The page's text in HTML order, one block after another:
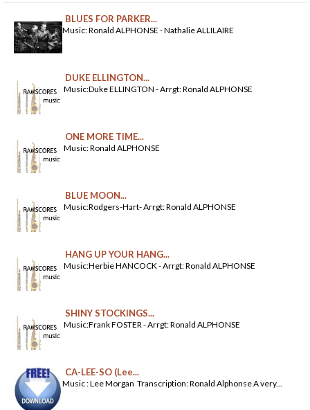
BLUES FOR PARKER...
Music: Ronald ALPHONSE - Nathalie ALLILAIRE
DUKE ELLINGTON...
Music:Duke ELLINGTON - Arrgt: Ronald ALPHONSE
ONE MORE TIME...
Music: Ronald ALPHONSE
BLUE MOON...
Music:Rodgers-Hart- Arrgt: Ronald ALPHONSE
HANG UP YOUR HANG...
Music:Herbie HANCOCK - Arrgt: Ronald ALPHONSE
SHINY STOCKINGS...
Music:Frank FOSTER - Arrgt: Ronald ALPHONSE
CA-LEE-SO (Lee...
Music : Lee Morgan Transcription: Ronald Alphonse A very...